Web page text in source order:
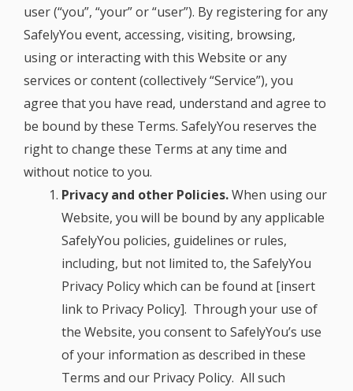
user (“you”, “your” or “user”). By registering for any
SafelyYou event, accessing, visiting, browsing,
using or interacting with this Website or any
services or content (collectively “Service”), you
agree that you have read, understand and agree to
be bound by these Terms. SafelyYou reserves the
right to change these Terms at any time and
without notice to you.
Privacy and other Policies.When using our
Website, you will be bound by any applicable
SafelyYou policies, guidelines or rules,
including, but not limited to, the SafelyYou
Privacy Policy which can be found at [insert
link to Privacy Policy]. Through your use of
the Website, you consent to SafelyYou’s use
of your information as described in these
Terms and our Privacy Policy. All such